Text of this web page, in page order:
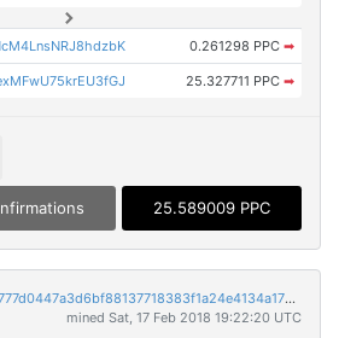
0.261298 PPC ➡
25.327711 PPC ➡
25.589009 PPC
58ad1f677b2f799c98999777d0447a3d6bf88137718383f1a24e4134a1793e5a
mined Sat, 17 Feb 2018 19:22:20 UTC